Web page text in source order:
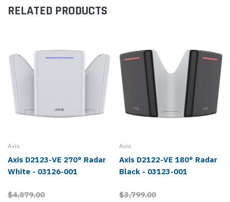
RELATED PRODUCTS
Axis
Axis D2123-VE 270° Radar
White - 03126-001
$4,879.00
Axis
Axis D2122-VE 180° Radar
Black - 03123-001
$3,799.00